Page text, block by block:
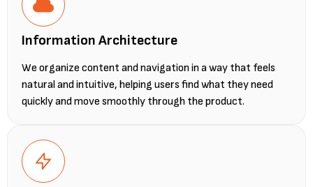
Information Architecture
We organize content and navigation in a way that feels
natural and intuitive, helping users find what they need
quickly and move smoothly through the product.